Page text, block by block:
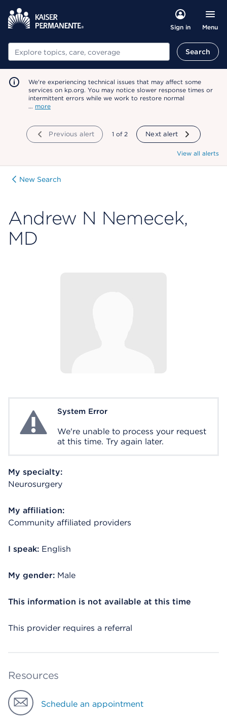
Sign in Menu
Search Search
We're experiencing technical issues that may affect some
services on kp.org. You may notice slower response times or
intermittent errors while we work to restore normal
… more
Previous alert showing
1 of 2 Next alert
View all alerts
New Search
Andrew N Nemecek,
MD
System ErrorSystem Error
We're unable to process your request
at this time. Try again later.
My specialty:
Neurosurgery
My affiliation:
Community affiliated providers
I speak: English
My gender: Male
This information is not available at this time
This provider requires a referral
Resources
Schedule an appointment